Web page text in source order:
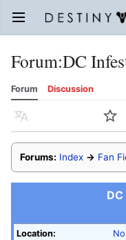
Open main menu
Forum:DC
Forum Discussion
Language Watch
Forums: Index → Fan
Location: